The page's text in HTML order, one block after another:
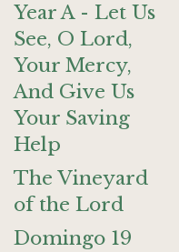
Year A - Let Us
See, O Lord,
Your Mercy,
And Give Us
Your Saving
Help
The Vineyard
of the Lord
Domingo 19